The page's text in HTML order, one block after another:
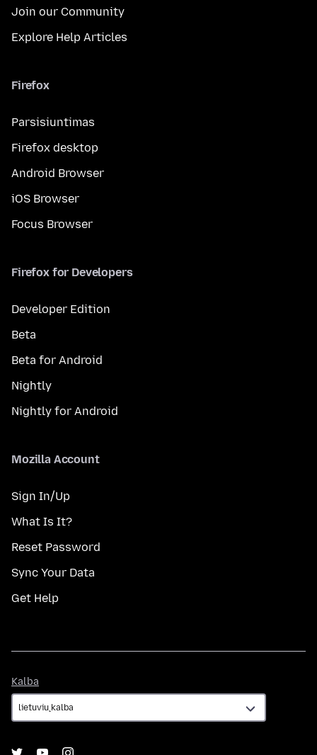
Join our Community
Explore Help Articles
Firefox
Parsisiuntimas
Firefox desktop
Android Browser
iOS Browser
Focus Browser
Firefox for Developers
Developer Edition
Beta
Beta for Android
Nightly
Nightly for Android
Mozilla Account
Sign In/Up
What Is It?
Reset Password
Sync Your Data
Get Help
Kalba